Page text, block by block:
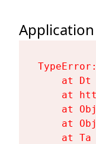
at Dt
at
at
at
at Ta